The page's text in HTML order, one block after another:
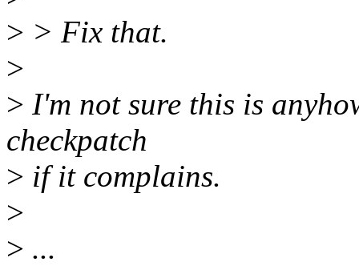
> > Fix that.
>
> I'm not sure this is
checkpatch
> if it complains.
>
> ...